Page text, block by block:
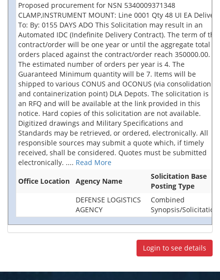
Proposed procurement for NSN 5340009371348
CLAMP,INSTRUMENT MOUNT: Line 0001 Qty 48 UI EA Deliver
To: By: 0155 DAYS ADO This Solicitation may result in an
Automated IDC (Indefinite Delivery Contract). The term of the
contract/order will be one year or until the aggregate total of
orders placed against the contract/order reach 350000.00.
The estimated number of orders per year is 4. The
Guaranteed Minimum quantity will be 7. Items will be
shipped to various CONUS and OCONUS (via consolidation
and containerization point) DLA Depots. The solicitation is
an RFQ and will be available at the link provided in this
notice. Hard copies of this solicitation are not available.
Digitized drawings and Military Specifications and
Standards may be retrieved, or ordered, electronically. All
responsible sources may submit a quote which, if timely
received, shall be considered. Quotes must be submitted
electronically. .... Read More
Office Location
Agency Name
Solicitation Base
Posting Type
DEFENSE LOGISTICS
AGENCY
Combined
Synopsis/Solicitation
Login to see details